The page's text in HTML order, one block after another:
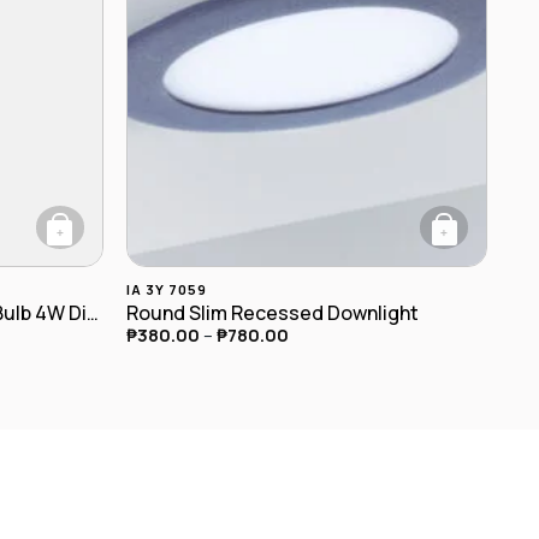
page
+
T45 E27 LED Spiral Filament Bulb 4W Dimmable
+
This product has multiple variants. The
IA 3Y 7059
Round Slim Recessed Downlight
₱380.00 –₱780.00